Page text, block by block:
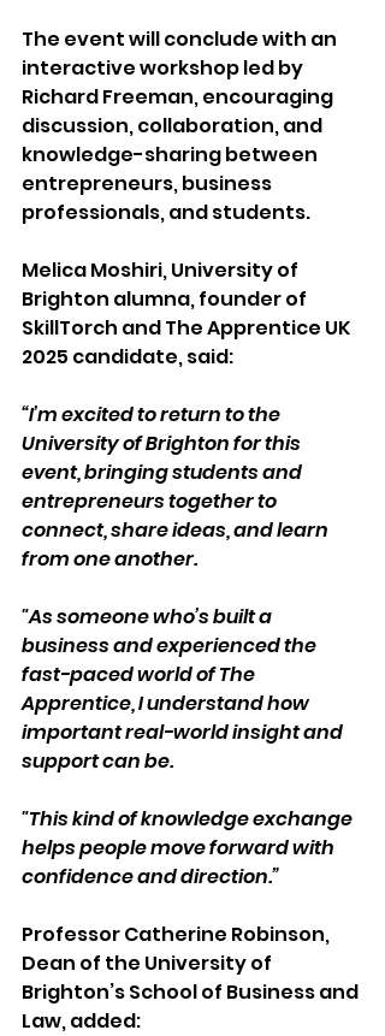
The event will conclude with an
interactive workshop led by
Richard Freeman, encouraging
discussion, collaboration, and
knowledge-sharing between
entrepreneurs, business
professionals, and students.
Melica Moshiri, University of
Brighton alumna, founder of
SkillTorch and The Apprentice UK
2025 candidate, said:
“I’m excited to return to the
University of Brighton for this
event, bringing students and
entrepreneurs together to
connect, share ideas, and learn
from one another.
"As someone who’s built a
business and experienced the
fast-paced world of The
Apprentice, I understand how
important real-world insight and
support can be.
"This kind of knowledge exchange
helps people move forward with
confidence and direction.”
Professor Catherine Robinson,
Dean of the University of
Brighton’s School of Business and
Law, added: